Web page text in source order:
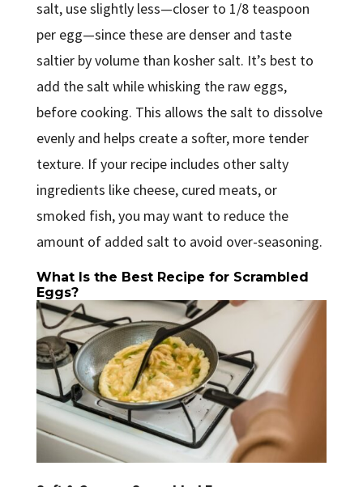
salt, use slightly less—closer to 1/8 teaspoon
per egg—since these are denser and taste
saltier by volume than kosher salt. It’s best to
add the salt while whisking the raw eggs,
before cooking. This allows the salt to dissolve
evenly and helps create a softer, more tender
texture. If your recipe includes other salty
ingredients like cheese, cured meats, or
smoked fish, you may want to reduce the
amount of added salt to avoid over-seasoning.
What Is the Best Recipe for Scrambled
Eggs?